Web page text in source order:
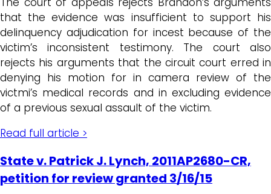
that the evidence was insufficient to support his
delinquency adjudication for incest because of the
victim’s inconsistent testimony. The court also
rejects his arguments that the circuit court erred in
denying his motion for in camera review of the
victmi’s medical records and in excluding evidence
of a previous sexual assault of the victim.
Read full article >
State v. Patrick J. Lynch, 2011AP2680-CR,
petition for review granted 3/16/15